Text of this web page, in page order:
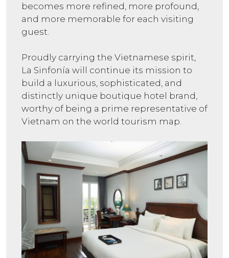
becomes more refined, more profound,
and more memorable for each visiting
guest.
Proudly carrying the Vietnamese spirit,
La Sinfonía will continue its mission to
build a luxurious, sophisticated, and
distinctly unique boutique hotel brand,
worthy of being a prime representative of
Vietnam on the world tourism map.